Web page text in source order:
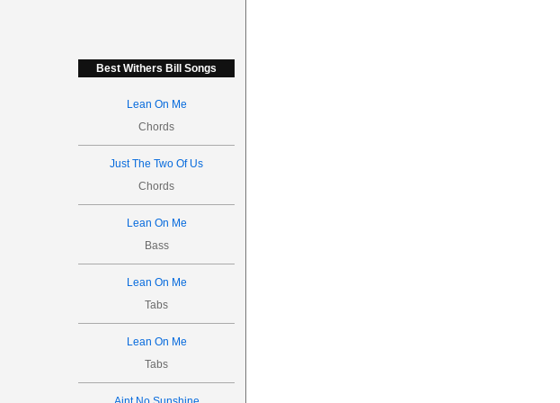
Best Withers Bill Songs
Lean On Me
Chords
Just The Two Of Us
Chords
Lean On Me
Bass
Lean On Me
Tabs
Lean On Me
Tabs